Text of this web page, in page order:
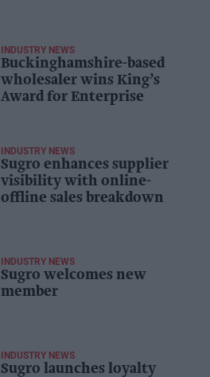
INDUSTRY NEWS
Buckinghamshire-based
wholesaler wins King’s
Award for Enterprise
INDUSTRY NEWS
Sugro enhances supplier
visibility with online-
offline sales breakdown
INDUSTRY NEWS
Sugro welcomes new
member
INDUSTRY NEWS
Sugro launches loyalty